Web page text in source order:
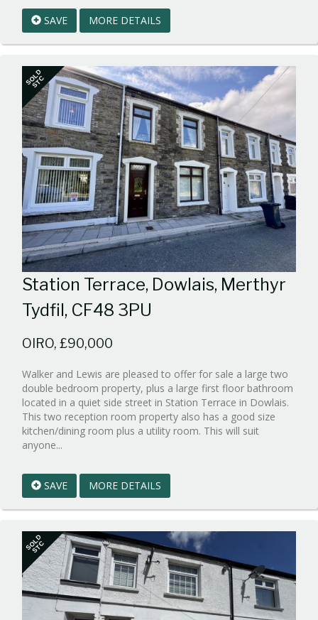
1
BID:walker-
1
SAVE MORE DETAILS
SOLD
STC
Station Terrace, Dowlais, Merthyr
Tydfil, CF48 3PU
OIRO, £90,000
Walker and Lewis are pleased to offer for sale a large two
double bedroom property, plus a large first floor bathroom
located in a quiet side street in Station Terrace in Dowlais.
This two reception room property also has a good size
kitchen/dining room plus a utility room. This will suit
anyone...
1
BID:walker-
1
SAVE MORE DETAILS
SOLD
STC